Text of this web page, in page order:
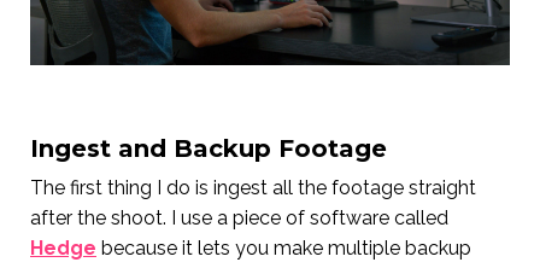
Ingest and Backup Footage
The first thing I do is ingest all the footage straight
after the shoot. I use a piece of software called
Hedge because it lets you make multiple backup